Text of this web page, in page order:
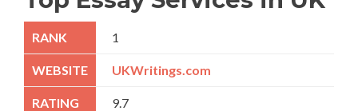
1
UKWritings.com
9.7